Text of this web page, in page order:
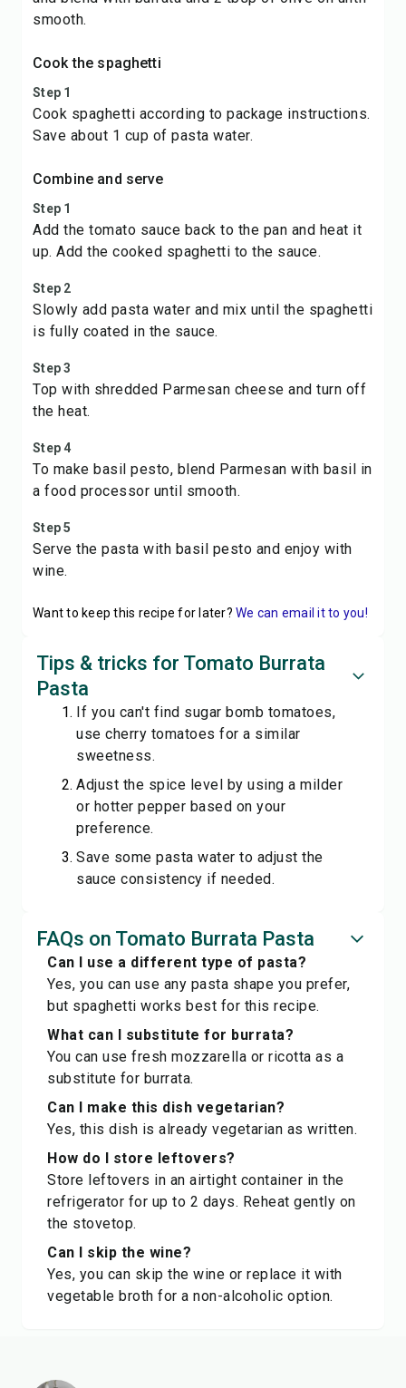
smooth.
Cook the spaghetti
Step 1
Cook spaghetti according to package instructions.
Save about 1 cup of pasta water.
Combine and serve
Step 1
Add the tomato sauce back to the pan and heat it
up. Add the cooked spaghetti to the sauce.
Step 2
Slowly add pasta water and mix until the spaghetti
is fully coated in the sauce.
Step 3
Top with shredded Parmesan cheese and turn off
the heat.
Step 4
To make basil pesto, blend Parmesan with basil in
a food processor until smooth.
Step 5
Serve the pasta with basil pesto and enjoy with
wine.
Want to keep this recipe for later? We can email it to you!
Tips & tricks for Tomato Burrata
Pasta
If you can't find sugar bomb tomatoes,
use cherry tomatoes for a similar
sweetness.
Adjust the spice level by using a milder
or hotter pepper based on your
preference.
Save some pasta water to adjust the
sauce consistency if needed.
FAQs on Tomato Burrata Pasta
Can I use a different type of pasta?
Yes, you can use any pasta shape you prefer,
but spaghetti works best for this recipe.
What can I substitute for burrata?
You can use fresh mozzarella or ricotta as a
substitute for burrata.
Can I make this dish vegetarian?
Yes, this dish is already vegetarian as written.
How do I store leftovers?
Store leftovers in an airtight container in the
refrigerator for up to 2 days. Reheat gently on
the stovetop.
Can I skip the wine?
Yes, you can skip the wine or replace it with
vegetable broth for a non-alcoholic option.